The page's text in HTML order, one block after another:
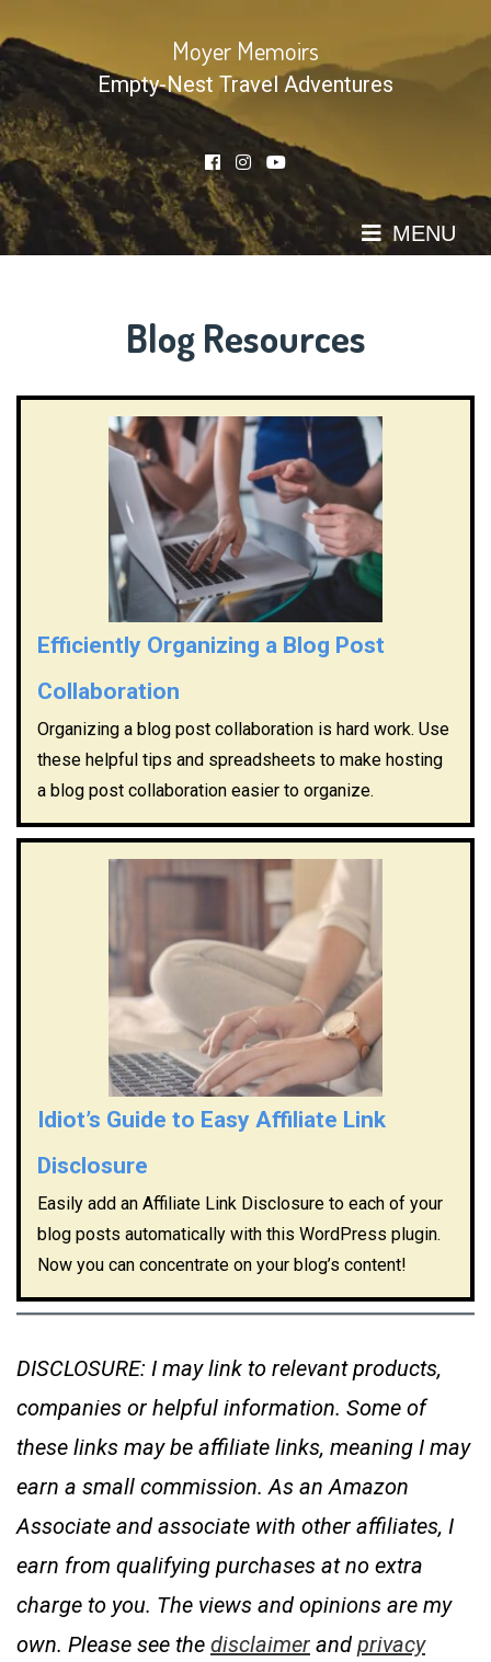
to
content
Moyer Memoirs
Empty-Nest Travel Adventures
MENU
Blog Resources
Efficiently Organizing a Blog Post
Collaboration
Organizing a blog post collaboration is hard work. Use
these helpful tips and spreadsheets to make hosting
a blog post collaboration easier to organize.
Idiot’s Guide to Easy Affiliate Link
Disclosure
Easily add an Affiliate Link Disclosure to each of your
blog posts automatically with this WordPress plugin.
Now you can concentrate on your blog’s content!
DISCLOSURE: I may link to relevant products,
companies or helpful information. Some of
these links may be affiliate links, meaning I may
earn a small commission. As an Amazon
Associate and associate with other affiliates, I
earn from qualifying purchases at no extra
charge to you. The views and opinions are my
own. Please see the disclaimer and privacy